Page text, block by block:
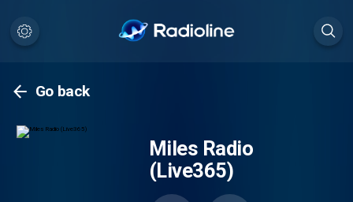
Go back
Miles Radio
(Live365)